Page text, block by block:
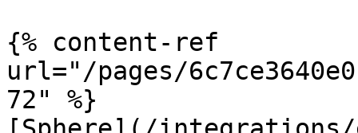
{% content-ref
url="/pages/
72" %}